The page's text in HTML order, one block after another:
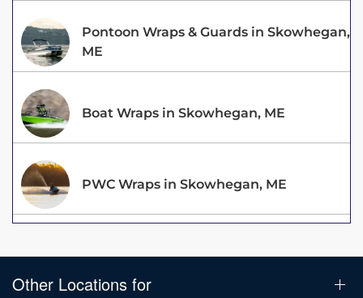
Pontoon Wraps & Guards in Skowhegan,
ME
Boat Wraps in Skowhegan, ME
PWC Wraps in Skowhegan, ME
Other Locations for